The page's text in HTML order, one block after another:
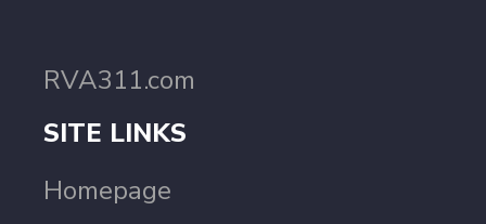
RVA311.com
SITE LINKS
Homepage